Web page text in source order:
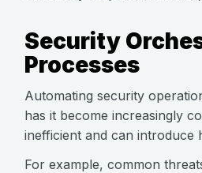
Security
Processes
Automating security
has it become increasingly
inefficient and can introduce
For example, common